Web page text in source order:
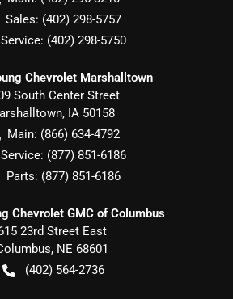
Sales: (402) 298-5757
Service: (402) 298-5750
Chevrolet Marshalltown
South Center Street
, IA 50158
Main: (866) 634-4792
Service: (877) 851-6186
Parts: (877) 851-6186
Chevrolet GMC of Columbus
23rd Street East
, NE 68601
(402) 564-2736